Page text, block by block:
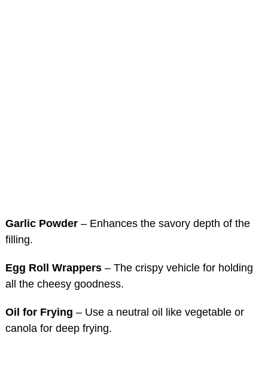
Garlic Powder – Enhances the savory depth of the
filling.
Egg Roll Wrappers – The crispy vehicle for holding
all the cheesy goodness.
Oil for Frying – Use a neutral oil like vegetable or
canola for deep frying.